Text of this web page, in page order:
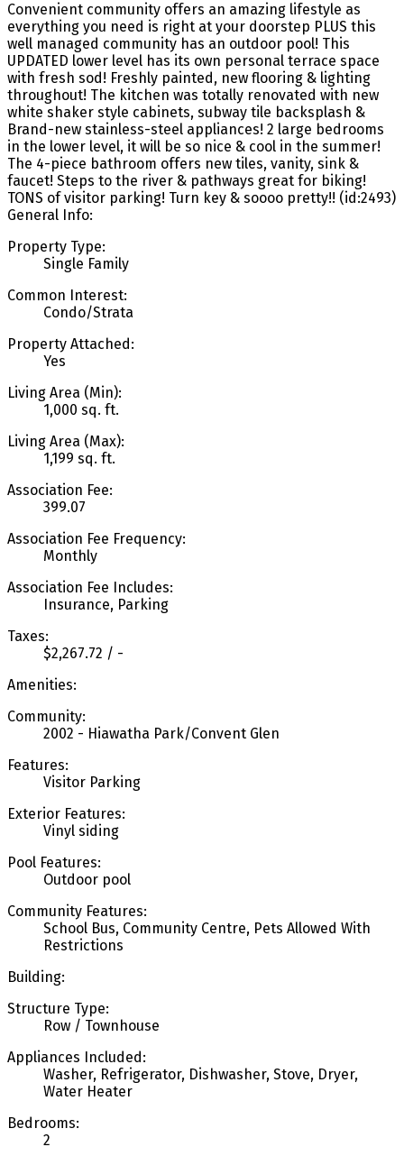
Convenient community offers an amazing lifestyle as
everything you need is right at your doorstep PLUS this
well managed community has an outdoor pool! This
UPDATED lower level has its own personal terrace space
with fresh sod! Freshly painted, new flooring & lighting
throughout! The kitchen was totally renovated with new
white shaker style cabinets, subway tile backsplash &
Brand-new stainless-steel appliances! 2 large bedrooms
in the lower level, it will be so nice & cool in the summer!
The 4-piece bathroom offers new tiles, vanity, sink &
faucet! Steps to the river & pathways great for biking!
TONS of visitor parking! Turn key & soooo pretty!! (id:2493)
General Info:
Property Type:
Single Family
Common Interest:
Condo/Strata
Property Attached:
Yes
Living Area (Min):
1,000 sq. ft.
Living Area (Max):
1,199 sq. ft.
Association Fee:
399.07
Association Fee Frequency:
Monthly
Association Fee Includes:
Insurance, Parking
Taxes:
$2,267.72 / -
Amenities:
Community:
2002 - Hiawatha Park/Convent Glen
Features:
Visitor Parking
Exterior Features:
Vinyl siding
Pool Features:
Outdoor pool
Community Features:
School Bus, Community Centre, Pets Allowed With
Restrictions
Building:
Structure Type:
Row / Townhouse
Appliances Included:
Washer, Refrigerator, Dishwasher, Stove, Dryer,
Water Heater
Bedrooms:
2